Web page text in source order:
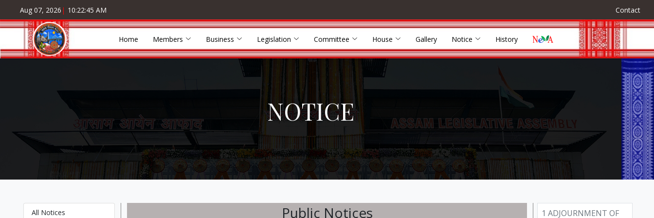
Aug 07, 2026 | 10:22:46 AM Contact
Home Members Business Legislation Committee House Gallery Notice History
NOTICE
All Notices Public Notices 1 ADJOURNMENT OF